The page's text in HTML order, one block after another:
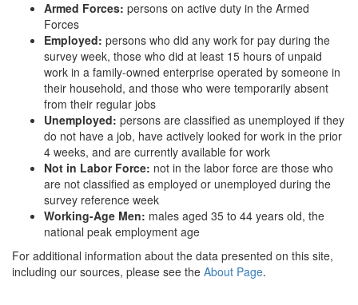
Armed Forces: persons on active duty in the Armed
Forces
Employed: persons who did any work for pay during the
survey week, those who did at least 15 hours of unpaid
work in a family-owned enterprise operated by someone in
their household, and those who were temporarily absent
from their regular jobs
Unemployed: persons are classified as unemployed if they
do not have a job, have actively looked for work in the prior
4 weeks, and are currently available for work
Not in Labor Force: not in the labor force are those who
are not classified as employed or unemployed during the
survey reference week
Working-Age Men: males aged 35 to 44 years old, the
national peak employment age
For additional information about the data presented on this site,
including our sources, please see the About Page.